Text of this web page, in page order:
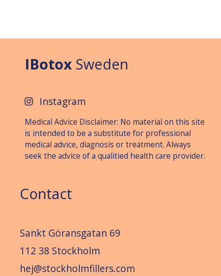
IBotox Sweden
Instagram
Medical Advice Disclaimer: No material on this site
is intended to be a substitute for professional
medical advice, diagnosis or treat­ment. Always
seek the advice of a qualitied health care provider.
Contact
Sankt Göransgatan 69
112 38 Stockholm
hej@stockholmfillers.com